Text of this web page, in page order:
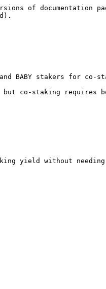
of documentation
BABY stakers for co-
but co-staking requires
yield without